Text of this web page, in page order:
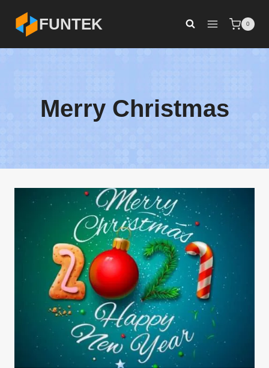
content
FUNTEK 0
Merry Christmas